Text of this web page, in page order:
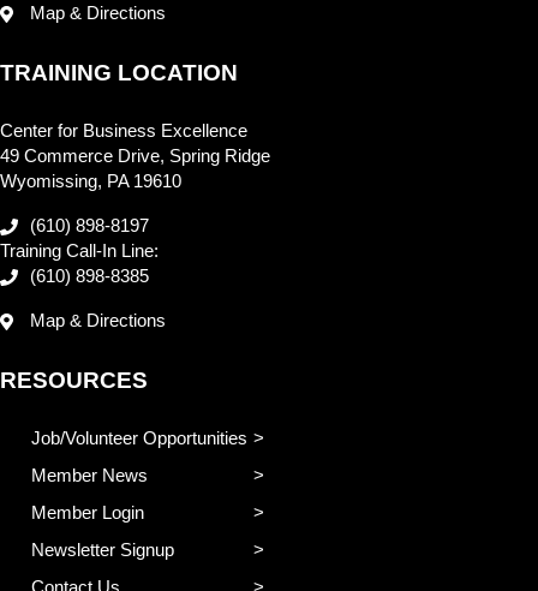
Map & Directions
TRAINING LOCATION
Center for Business Excellence
49 Commerce Drive, Spring Ridge
Wyomissing, PA 19610
(610) 898-8197
Training Call-In Line:
(610) 898-8385
Map & Directions
RESOURCES
Job/Volunteer Opportunities
Member News
Member Login
Newsletter Signup